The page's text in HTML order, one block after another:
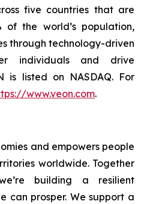
five countries that are
the world’s population,
through technology-driven
individuals and drive
is listed on NASDAQ. For
www.veon.com.
and empowers people
worldwide. Together
building a resilient
can prosper. We support a